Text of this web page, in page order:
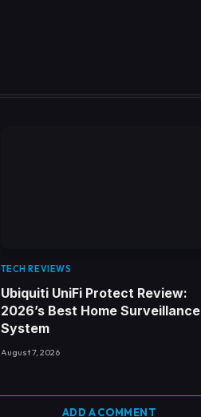
TECH REVIEWS
Ubiquiti UniFi Protect Review:
2026’s Best Home Surveillance
System
August 7, 2026
ADD A COMMENT